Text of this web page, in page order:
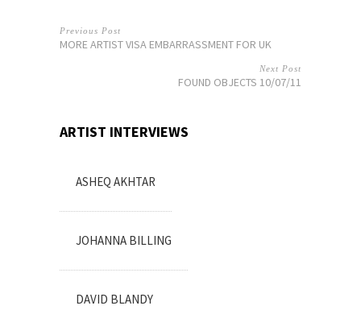
Previous Post
MORE ARTIST VISA EMBARRASSMENT FOR UK
Next Post
FOUND OBJECTS 10/07/11
ARTIST INTERVIEWS
ASHEQ AKHTAR
JOHANNA BILLING
DAVID BLANDY